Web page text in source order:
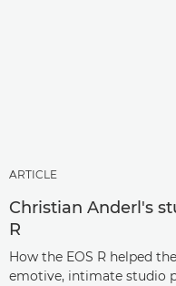
ARTICLE
Christian Anderl's
R
How the EOS R helped
emotive, intimate studio